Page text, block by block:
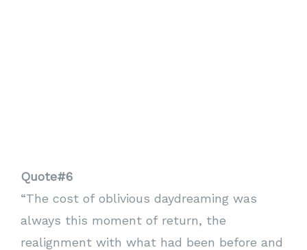
Quote#6
“The cost of oblivious daydreaming was
always this moment of return, the
realignment with what had been before and